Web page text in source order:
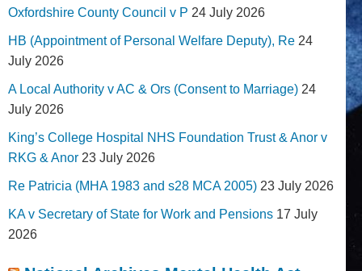
Oxfordshire County Council v P 24 July 2026
HB (Appointment of Personal Welfare Deputy), Re 24
July 2026
A Local Authority v AC & Ors (Consent to Marriage) 24
July 2026
King’s College Hospital NHS Foundation Trust & Anor v
RKG & Anor 23 July 2026
Re Patricia (MHA 1983 and s28 MCA 2005) 23 July 2026
KA v Secretary of State for Work and Pensions 17 July
2026